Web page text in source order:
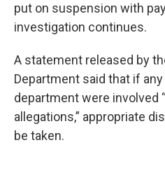
put on suspension with
investigation continues.
A statement released by
Department said that if
department were involved
allegations,” appropriate
be taken.